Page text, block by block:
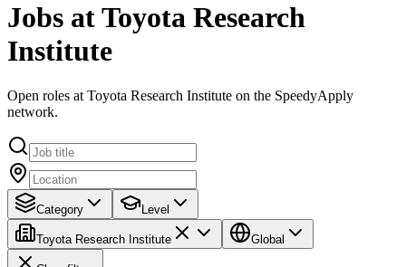
Jobs at Toyota Research
Institute
Open roles at Toyota Research Institute on the SpeedyApply
network.
Category Level
Toyota Research Institute Global